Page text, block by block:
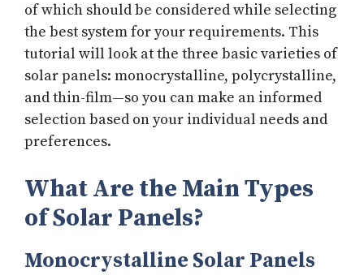
of which should be considered while selecting
the best system for your requirements. This
tutorial will look at the three basic varieties of
solar panels: monocrystalline, polycrystalline,
and thin-film—so you can make an informed
selection based on your individual needs and
preferences.
What Are the Main Types
of Solar Panels?
Monocrystalline Solar Panels